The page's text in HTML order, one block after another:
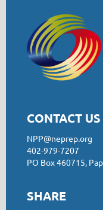
CONTACT US
NPP@neprep.org
402-979-7207
PO Box 460715,
SHARE